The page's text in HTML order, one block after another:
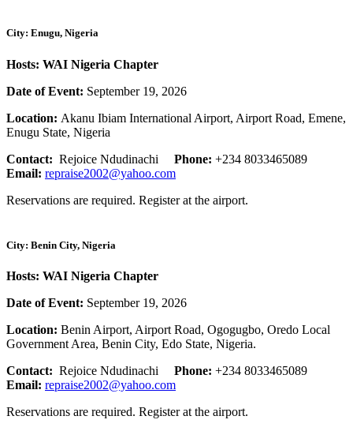
City: Enugu, Nigeria
Hosts: WAI Nigeria Chapter
Date of Event: September 19, 2026
Location: Akanu Ibiam International Airport, Airport Road, Emene,
Enugu State, Nigeria
Contact: Rejoice Ndudinachi Phone: +234 8033465089
Email: repraise2002@yahoo.com
Reservations are required. Register at the airport.
City: Benin City, Nigeria
Hosts: WAI Nigeria Chapter
Date of Event: September 19, 2026
Location: Benin Airport, Airport Road, Ogogugbo, Oredo Local
Government Area, Benin City, Edo State, Nigeria.
Contact: Rejoice Ndudinachi Phone: +234 8033465089
Email: repraise2002@yahoo.com
Reservations are required. Register at the airport.